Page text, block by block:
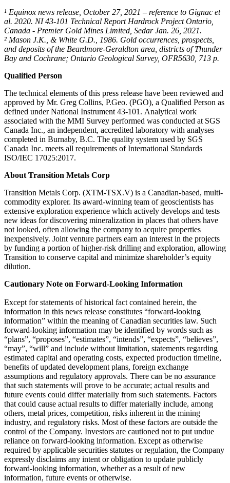
¹ Equinox news release, October 27, 2021 – reference to Gignac et
al. 2020. NI 43-101 Technical Report Hardrock Project Ontario,
Canada - Premier Gold Mines Limited, Sedar Jan. 26, 2021.
² Mason J.K., & White G.D., 1986. Gold occurrences, prospects,
and deposits of the Beardmore-Geraldton area, districts of Thunder
Bay and Cochrane; Ontario Geological Survey, OFR5630, 713 p.
Qualified Person
The technical elements of this press release have been reviewed and
approved by Mr. Greg Collins, P.Geo. (PGO), a Qualified Person as
defined under National Instrument 43-101. Analytical work
associated with the MMI Survey performed was conducted at SGS
Canada Inc., an independent, accredited laboratory with analyses
completed in Burnaby, B.C. The quality system used by SGS
Canada Inc. meets all requirements of International Standards
ISO/IEC 17025:2017.
About Transition Metals Corp
Transition Metals Corp. (XTM-TSX.V) is a Canadian-based, multi-
commodity explorer. Its award-winning team of geoscientists has
extensive exploration experience which actively develops and tests
new ideas for discovering mineralization in places that others have
not looked, often allowing the company to acquire properties
inexpensively. Joint venture partners earn an interest in the projects
by funding a portion of higher-risk drilling and exploration, allowing
Transition to conserve capital and minimize shareholder’s equity
dilution.
Cautionary Note on Forward-Looking Information
Except for statements of historical fact contained herein, the
information in this news release constitutes “forward-looking
information” within the meaning of Canadian securities law. Such
forward-looking information may be identified by words such as
“plans”, “proposes”, “estimates”, “intends”, “expects”, “believes”,
“may”, “will” and include without limitation, statements regarding
estimated capital and operating costs, expected production timeline,
benefits of updated development plans, foreign exchange
assumptions and regulatory approvals. There can be no assurance
that such statements will prove to be accurate; actual results and
future events could differ materially from such statements. Factors
that could cause actual results to differ materially include, among
others, metal prices, competition, risks inherent in the mining
industry, and regulatory risks. Most of these factors are outside the
control of the Company. Investors are cautioned not to put undue
reliance on forward-looking information. Except as otherwise
required by applicable securities statutes or regulation, the Company
expressly disclaims any intent or obligation to update publicly
forward-looking information, whether as a result of new
information, future events or otherwise.